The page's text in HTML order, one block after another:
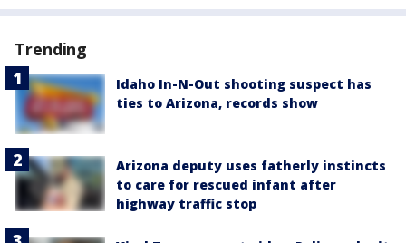
Trending
Idaho In-N-Out shooting suspect has
ties to Arizona, records show
Arizona deputy uses fatherly instincts
to care for rescued infant after
highway traffic stop